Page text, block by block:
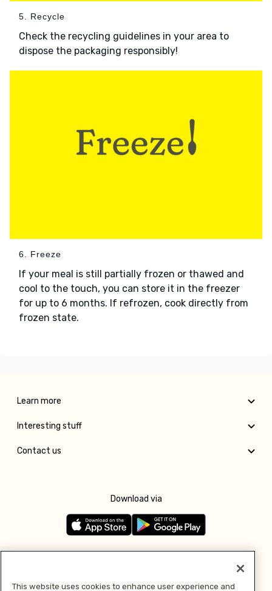
5. Recycle
Check the recycling guidelines in your area to
dispose the packaging responsibly!
6. Freeze
If your meal is still partially frozen or thawed and
cool to the touch, you can store it in the freezer
for up to 6 months. If refrozen, cook directly from
frozen state.
Learn more
Interesting stuff
Contact us
Download via
This website uses cookies to enhance user experience and